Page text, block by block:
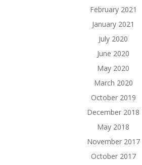
February 2021
January 2021
July 2020
June 2020
May 2020
March 2020
October 2019
December 2018
May 2018
November 2017
October 2017